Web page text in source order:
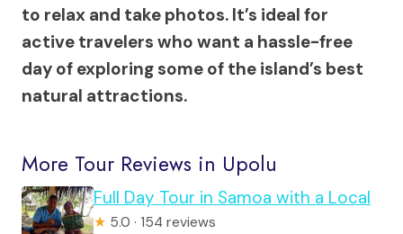
to relax and take photos. It’s ideal for
active travelers who want a hassle-free
day of exploring some of the island’s best
natural attractions.
More Tour Reviews in Upolu
Full Day Tour in Samoa with a Local
★ 5.0 · 154 reviews